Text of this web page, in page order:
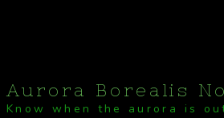
Aurora Borealis
Know when the aurora is